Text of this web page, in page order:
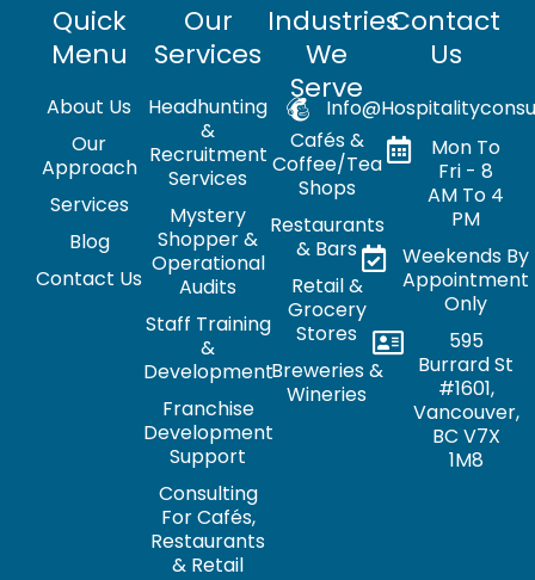
Quick
Menu
About Us
Our
Approach
Services
Blog
Contact Us
Our
Services
Headhunting
&
Recruitment
Services
Mystery
Shopper &
Operational
Audits
Staff Training
&
Development
Franchise
Development
Support
Consulting
For Cafés,
Restaurants
& Retail
Industries
We
Serve
Cafés &
Coffee/Tea
Shops
Restaurants
& Bars
Retail &
Grocery
Stores
Breweries &
Wineries
Contact
Us
Mon To
Fri - 8
AM To 4
PM
Weekends By
Appointment
Only
595
Burrard St
#1601,
Vancouver,
BC V7X
1M8